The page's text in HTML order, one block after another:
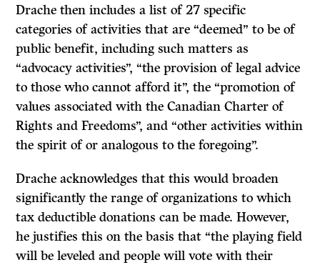
Drache then includes a list of 27 specific
categories of activities that are “deemed” to be of
public benefit, including such matters as
“advocacy activities”, “the provision of legal advice
to those who cannot afford it”, the “promotion of
values associated with the Canadian Charter of
Rights and Freedoms”, and “other activities within
the spirit of or analogous to the foregoing”.
Drache acknowledges that this would broaden
significantly the range of organizations to which
tax deductible donations can be made. However,
he justifies this on the basis that “the playing field
will be leveled and people will vote with their